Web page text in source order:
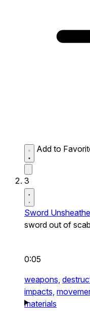
Add to
3
Sword
sword out of
0:05
weapons,
impacts,
materials